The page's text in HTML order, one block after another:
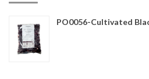
PO0056-Cultivated